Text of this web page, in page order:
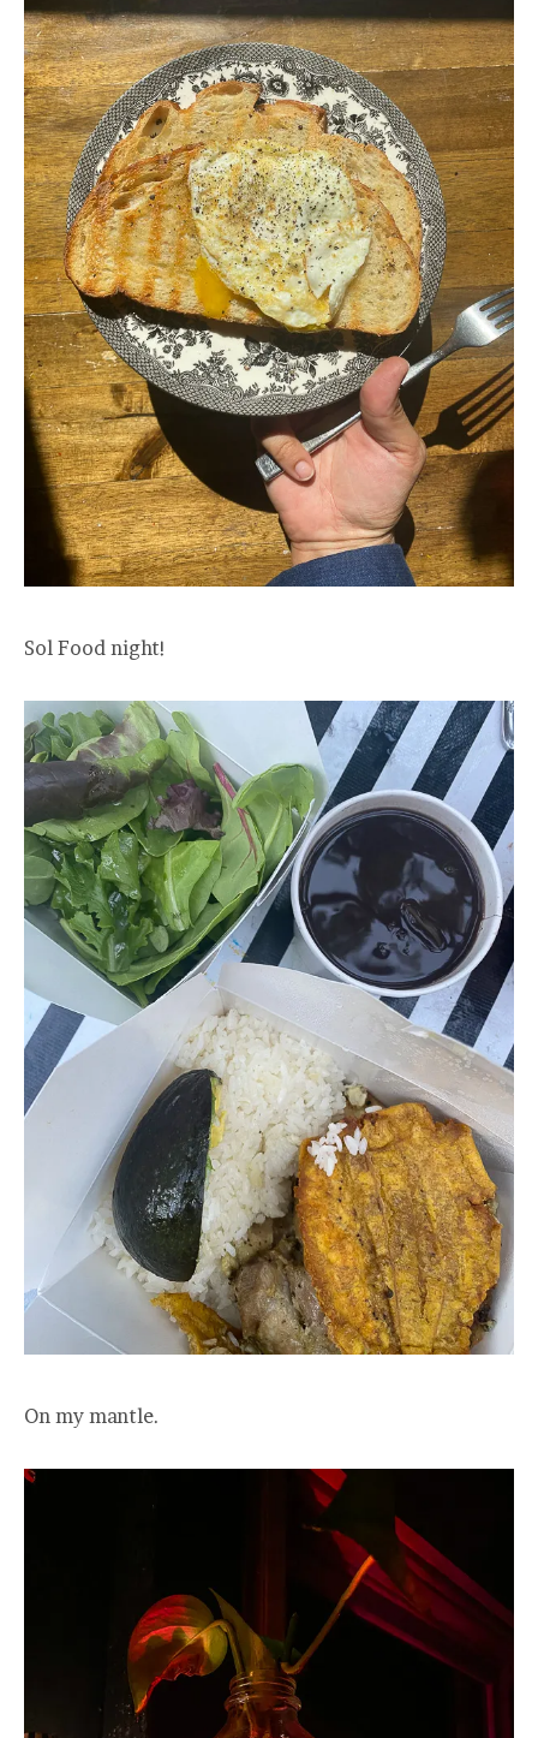
Sol Food night!
On my mantle.